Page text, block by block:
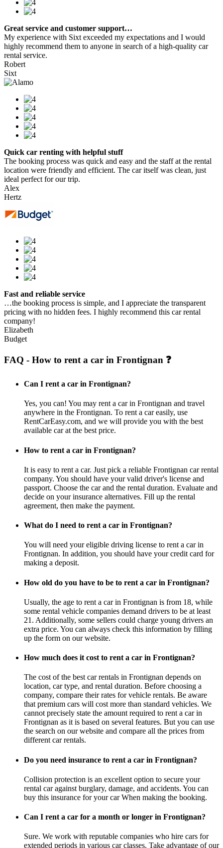
Great service and customer support…
My experience with Sixt exceeded my expectations and I would
highly recommend them to anyone in search of a high-quality car
rental service.
Robert
Sixt
Quick car renting with helpful stuff
The booking process was quick and easy and the staff at the rental
location were friendly and efficient. The car itself was clean, just
ideal perfect for our trip.
Alex
Hertz
Fast and reliable service
…the booking process is simple, and I appreciate the transparent
pricing with no hidden fees. I highly recommend this car rental
company!
Elizabeth
Budget
FAQ - How to rent a car in Frontignan ❓
Can I rent a car in Frontignan?
Yes, you can! You may rent a car in Frontignan and travel
anywhere in the Frontignan. To rent a car easily, use
RentCarEasy.com, and we will provide you with the best
available car at the best price.
How to rent a car in Frontignan?
It is easy to rent a car. Just pick a reliable Frontignan car rental
company. You should have your valid driver's license and
passport. Choose the car and the rental duration. Evaluate and
decide on your insurance alternatives. Fill up the rental
agreement, then make the payment.
What do I need to rent a car in Frontignan?
You will need your eligible driving license to rent a car in
Frontignan. In addition, you should have your credit card for
making a deposit.
How old do you have to be to rent a car in Frontignan?
Usually, the age to rent a car in Frontignan is from 18, while
some rental vehicle companies demand drivers to be at least
21. Additionally, some sellers could charge young drivers an
extra price. You can always check this information by filling
up the form on our website.
How much does it cost to rent a car in Frontignan?
The cost of the best car rentals in Frontignan depends on
location, car type, and rental duration. Before choosing a
company, compare their rates for vehicle rentals. Be aware
that premium cars will cost more than standard vehicles. We
cannot precisely state the amount required to rent a car in
Frontignan as it is based on several features. But you can use
the search on our website and compare all the prices from
different car rentals.
Do you need insurance to rent a car in Frontignan?
Collision protection is an excellent option to secure your
rental car against burglary, damage, and accidents. You can
buy this insurance for your car When making the booking.
Can I rent a car for a month or longer in Frontignan?
Sure. We work with reputable companies who hire cars for
extended periods in various car classes. Take advantage of our